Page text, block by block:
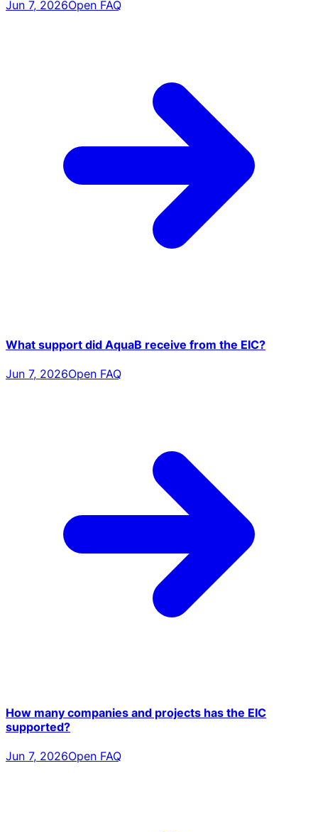
Jun 7, 2026Open FAQ
What support did AquaB receive from the EIC?
Jun 7, 2026Open FAQ
How many companies and projects has the EIC
supported?
Jun 7, 2026Open FAQ